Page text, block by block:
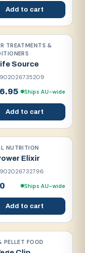
Add to cart
TREATMENTS &
Source
Ships AU-wide
Add to cart
NUTRITION
Elixir
Ships AU-wide
Add to cart
PELLET FOOD